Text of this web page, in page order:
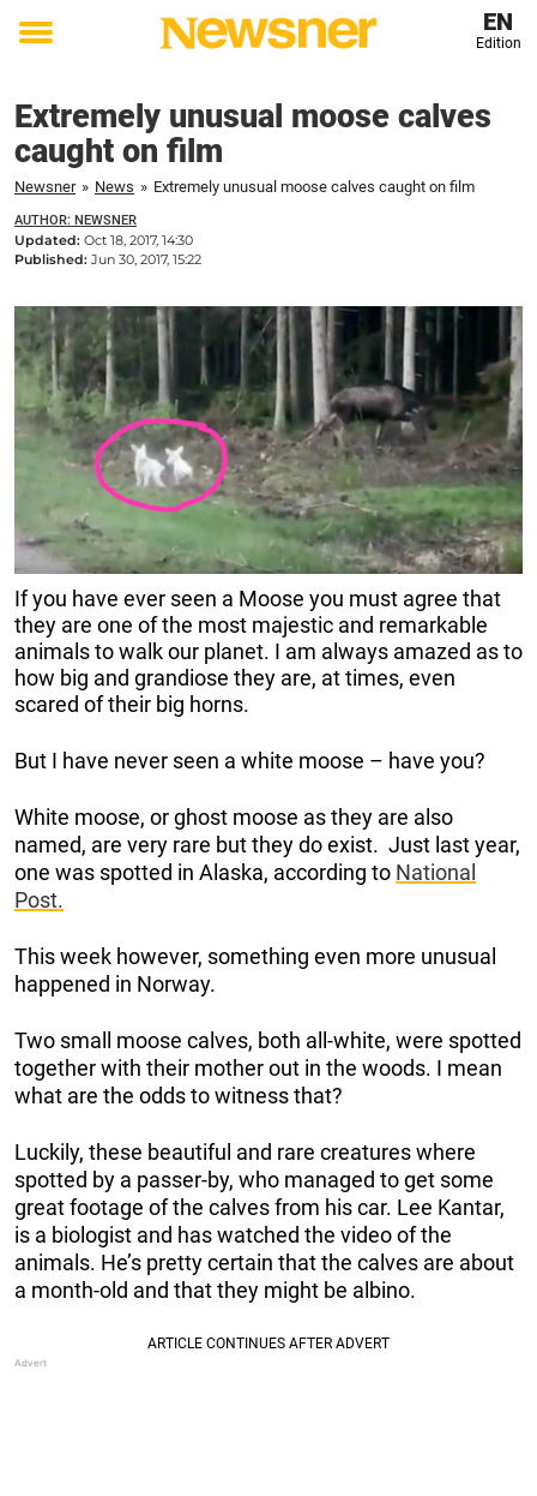
Toggle
EN
Edition
Extremely unusual moose calves
caught on film
Newsner » News » Extremely unusual moose calves caught on film
AUTHOR: NEWSNER
Updated: Oct 18, 2017, 14:30
Published: Jun 30, 2017, 15:22
If you have ever seen a Moose you must agree that
they are one of the most majestic and remarkable
animals to walk our planet. I am always amazed as to
how big and grandiose they are, at times, even
scared of their big horns.
But I have never seen a white moose – have you?
White moose, or ghost moose as they are also
named, are very rare but they do exist. Just last year,
one was spotted in Alaska, according to National
Post.
This week however, something even more unusual
happened in Norway.
Two small moose calves, both all-white, were spotted
together with their mother out in the woods. I mean
what are the odds to witness that?
Luckily, these beautiful and rare creatures where
spotted by a passer-by, who managed to get some
great footage of the calves from his car. Lee Kantar,
is a biologist and has watched the video of the
animals. He’s pretty certain that the calves are about
a month-old and that they might be albino.